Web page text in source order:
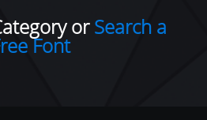
orSearch a
Font